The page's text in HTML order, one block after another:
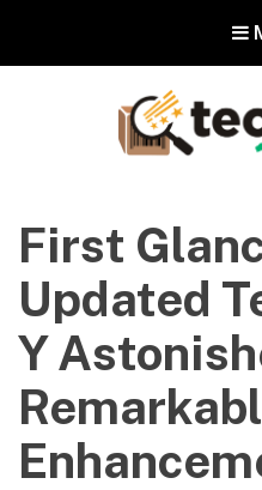
The best in Australian
First
Updated
Y